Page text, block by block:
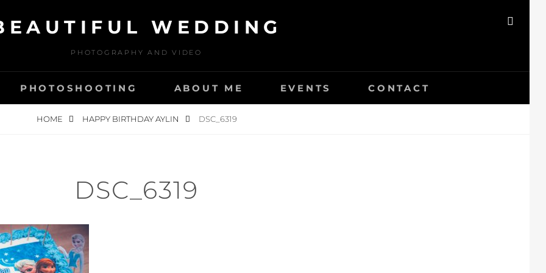
WEDDING
PHOTOGRAPHY AND VIDEO
PHOTOSHOOTING ABOUT ME EVENTS CONTACT
HOME HAPPY BIRTHDAY AYLIN DSC_6319
DSC_6319